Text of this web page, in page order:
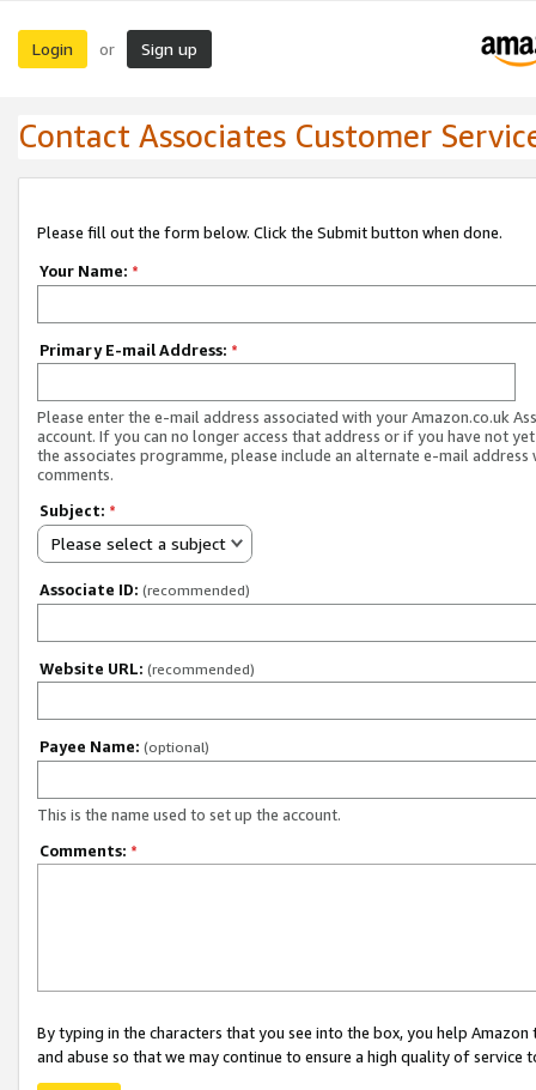
Login or Sign up
Contact Associates Customer
Please fill out the form below. Click the Submit button when done.
Your Name: *
Primary E-mail Address: *
Please enter the e-mail address associated with your Amazon.co.uk
account. If you can no longer access that address or if you have not
the associates programme, please include an alternate e-mail address
comments.
Subject: *
Please select a subject
Associate ID: (recommended)
Website URL: (recommended)
Payee Name: (optional)
This is the name used to set up the account.
Comments: *
By typing in the characters that you see into the box, you help
and abuse so that we may continue to ensure a high quality of service